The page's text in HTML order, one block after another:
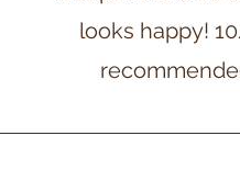
looks happy!